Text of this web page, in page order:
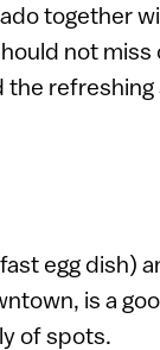
together
not miss
refreshing
egg dish)
is a
of spots.